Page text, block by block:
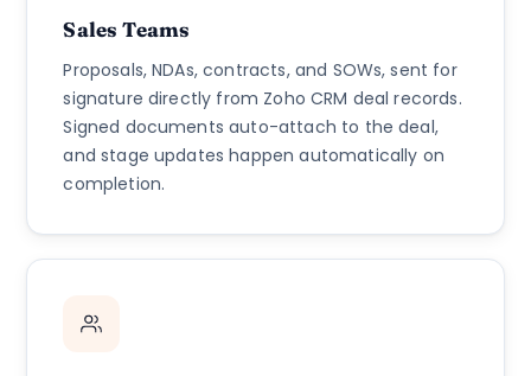
Sales Teams
Proposals, NDAs, contracts, and SOWs, sent for
signature directly from Zoho CRM deal records.
Signed documents auto-attach to the deal,
and stage updates happen automatically on
completion.